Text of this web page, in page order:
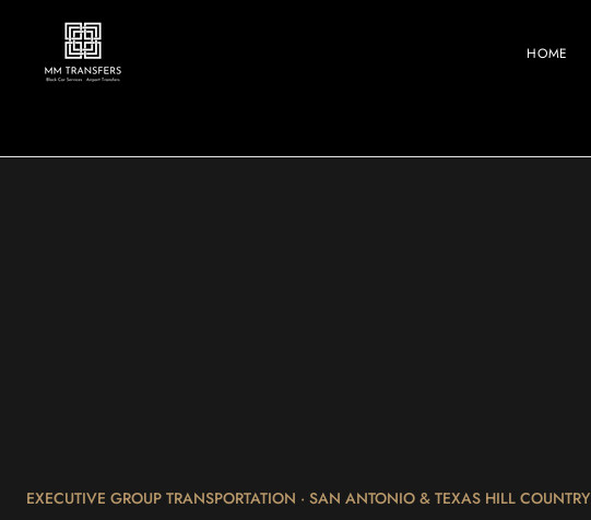
HOME
EXECUTIVE GROUP TRANSPORTATION · SAN ANTONIO & TEXAS HILL COUNTRY